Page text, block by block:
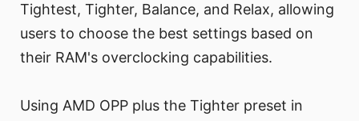
Tightest, Tighter, Balance, and Relax, allowing
users to choose the best settings based on
their RAM's overclocking capabilities.
Using AMD OPP plus the Tighter preset in